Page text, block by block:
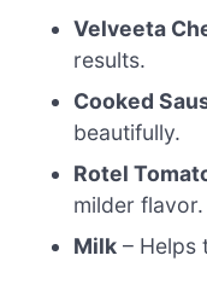
Velveeta
results.
Cooked
beautifully.
Rotel
milder flavor.
Milk – Helps